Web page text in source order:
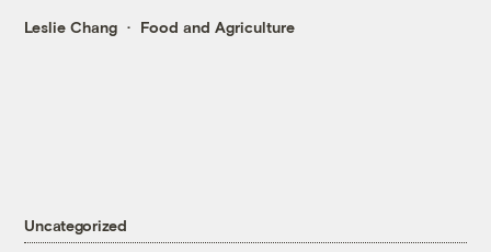
Leslie Chang Food and Agriculture
Uncategorized